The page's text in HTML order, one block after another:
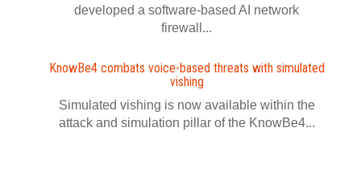
developed a software‍-‍based AI network
firewall...
KnowBe4 combats voice-based threats with simulated
vishing
Simulated vishing is now available within the
attack and simulation pillar of the KnowBe4...